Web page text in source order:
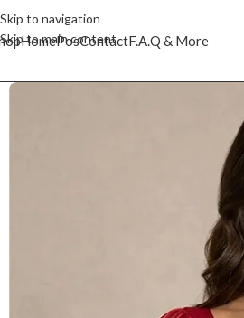
Skip to navigation
Skip to main content
HomePosContactF.A.Q & More